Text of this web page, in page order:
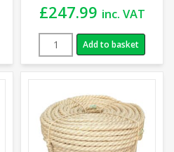
£247.99 inc. VAT
Add to basket